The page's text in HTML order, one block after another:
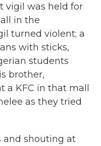
vigil was held for
in the
turned violent; a
with sticks,
students
brother,
a KFC in that mall
as they tried
and shouting at